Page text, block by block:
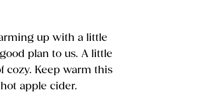
up with a little
plan to us. A little
cozy. Keep warm this
apple cider.